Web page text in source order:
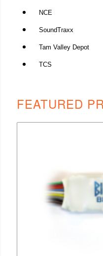
NCE
SoundTraxx
Tam Valley Depot
TCS
FEATURED